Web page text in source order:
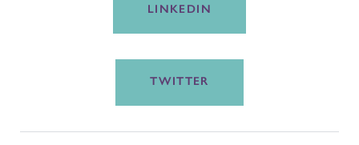
LINKEDIN
TWITTER